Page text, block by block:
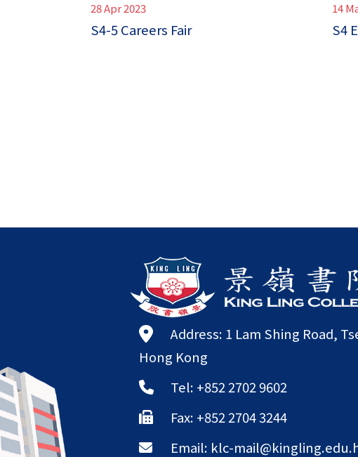
28 Apr 2023
S4-5 Careers Fair
14
S4
Address: 1 Lam Shing Road,
Hong Kong
Tel: +852 2702 9602
Fax: +852 2704 3244
Email: klc-